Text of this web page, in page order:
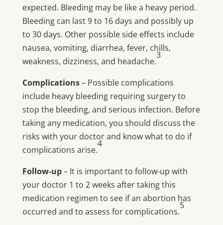
expected. Bleeding may be like a heavy period.
Bleeding can last 9 to 16 days and possibly up
to 30 days. Other possible side effects include
nausea, vomiting, diarrhea, fever, chills,
weakness, dizziness, and headache.
3
Complications– Possible complications
include heavy bleeding requiring surgery to
stop the bleeding, and serious infection. Before
taking any medication, you should discuss the
risks with your doctor and know what to do if
complications arise.
4
Follow-up– It is important to follow-up with
your doctor 1 to 2 weeks after taking this
medication regimen to see if an abortion has
occurred and to assess for complications.
5